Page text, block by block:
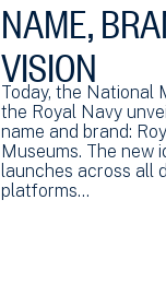
NAME,
VISION
Today, the National
the Royal Navy
name and brand:
Museums. The new
launches across all
platforms…